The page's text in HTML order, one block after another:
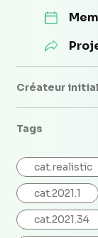
Créateur
Tags
cat.realistic
cat.2021.1
cat.2021.34